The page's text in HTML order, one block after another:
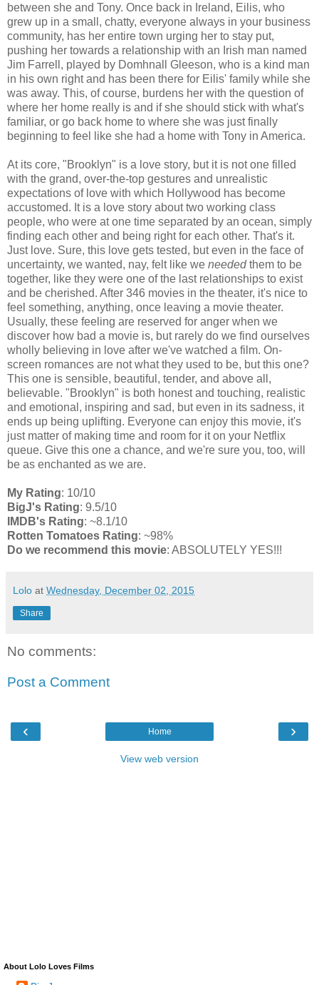
between she and Tony. Once back in Ireland, Eilis, who
grew up in a small, chatty, everyone always in your business
community, has her entire town urging her to stay put,
pushing her towards a relationship with an Irish man named
Jim Farrell, played by Domhnall Gleeson, who is a kind man
in his own right and has been there for Eilis' family while she
was away. This, of course, burdens her with the question of
where her home really is and if she should stick with what's
familiar, or go back home to where she was just finally
beginning to feel like she had a home with Tony in America.
At its core, "Brooklyn" is a love story, but it is not one filled
with the grand, over-the-top gestures and unrealistic
expectations of love with which Hollywood has become
accustomed. It is a love story about two working class
people, who were at one time separated by an ocean, simply
finding each other and being right for each other. That's it.
Just love. Sure, this love gets tested, but even in the face of
uncertainty, we wanted, nay, felt like we neededthem to be
together, like they were one of the last relationships to exist
and be cherished. After 346 movies in the theater, it's nice to
feel something, anything, once leaving a movie theater.
Usually, these feeling are reserved for anger when we
discover how bad a movie is, but rarely do we find ourselves
wholly believing in love after we've watched a film. On-
screen romances are not what they used to be, but this one?
This one is sensible, beautiful, tender, and above all,
believable. "Brooklyn" is both honest and touching, realistic
and emotional, inspiring and sad, but even in its sadness, it
ends up being uplifting. Everyone can enjoy this movie, it's
just matter of making time and room for it on your Netflix
queue. Give this one a chance, and we're sure you, too, will
be as enchanted as we are.
My Rating: 10/10
BigJ's Rating: 9.5/10
IMDB's Rating: ~8.1/10
Rotten Tomatoes Rating: ~98%
Do we recommend this movie: ABSOLUTELY YES!!!
Lolo at Wednesday, December 02, 2015
Share
No comments:
Post a Comment
‹ ›
Home
View web version
About Lolo Loves Films